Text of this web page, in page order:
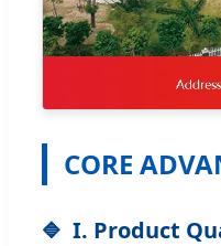
CORE
I. Product